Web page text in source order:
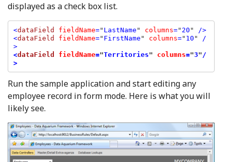
displayed as a check box list.
<dataField fieldName=" LastName " columns=" 20 "
/>
<dataField fieldName=" FirstName " columns=" 10 "
/
>
<dataField fieldName="Territories" columns="3" /
>
Run the sample application and start editing any
employee record in form mode. Here is what you will
likely see.